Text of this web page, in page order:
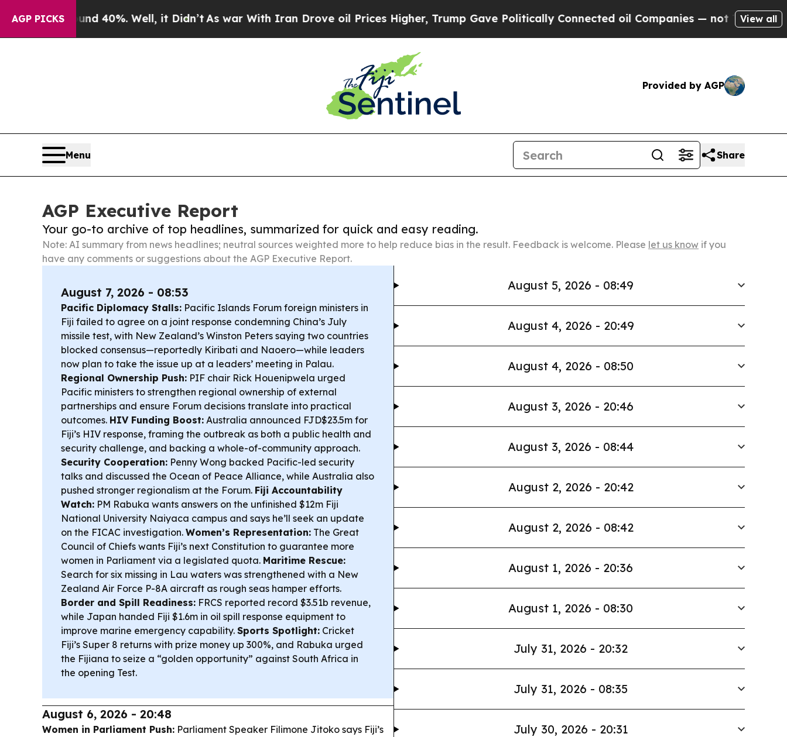
AGP PICKS
40%. Well, it Didn’tAs war With Iran Drove oil Prices Higher, Trump Gave Politically Connected oil Companies — not Taxpayers — theView all
Provided by AGP
Menu Share
AGP Executive Report
Your go-to archive of top headlines, summarized for quick and easy reading.
Note: AI summary from news headlines; neutral sources weighted more to help reduce bias in the result. Feedback is welcome. Please let us know if you
have any comments or suggestions about the AGP Executive Report.
August 7, 2026 - 08:53
Pacific Diplomacy Stalls: Pacific Islands Forum foreign ministers in
Fiji failed to agree on a joint response condemning China’s July
missile test, with New Zealand’s Winston Peters saying two countries
blocked consensus—reportedly Kiribati and Naoero—while leaders
now plan to take the issue up at a leaders’ meeting in Palau.
Regional Ownership Push: PIF chair Rick Houenipwela urged
Pacific ministers to strengthen regional ownership of external
partnerships and ensure Forum decisions translate into practical
outcomes. HIV Funding Boost: Australia announced FJD$23.5m for
Fiji’s HIV response, framing the outbreak as both a public health and
security challenge, and backing a whole-of-community approach.
Security Cooperation: Penny Wong backed Pacific-led security
talks and discussed the Ocean of Peace Alliance, while Australia also
pushed stronger regionalism at the Forum. Fiji Accountability
Watch: PM Rabuka wants answers on the unfinished $12m Fiji
National University Naiyaca campus and says he’ll seek an update
on the FICAC investigation. Women’s Representation: The Great
Council of Chiefs wants Fiji’s next Constitution to guarantee more
women in Parliament via a legislated quota. Maritime Rescue:
Search for six missing in Lau waters was strengthened with a New
Zealand Air Force P-8A aircraft as rough seas hamper efforts.
Border and Spill Readiness: FRCS reported record $3.51b revenue,
while Japan handed Fiji $1.6m in oil spill response equipment to
improve marine emergency capability. Sports Spotlight: Cricket
Fiji’s Super 8 returns with prize money up 300%, and Rabuka urged
the Fijiana to seize a “golden opportunity” against South Africa in
the opening Test.
August 6, 2026 - 20:48
Women in Parliament Push: Parliament Speaker Filimone Jitoko says Fiji’s
August 5, 2026 - 08:49
August 4, 2026 - 20:49
August 4, 2026 - 08:50
August 3, 2026 - 20:46
August 3, 2026 - 08:44
August 2, 2026 - 20:42
August 2, 2026 - 08:42
August 1, 2026 - 20:36
August 1, 2026 - 08:30
July 31, 2026 - 20:32
July 31, 2026 - 08:35
July 30, 2026 - 20:31